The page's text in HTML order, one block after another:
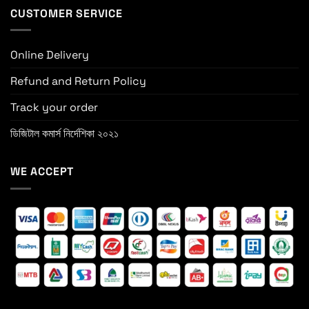
CUSTOMER SERVICE
Online Delivery
Refund and Return Policy
Track your order
ডিজিটাল কমার্স নির্দেশিকা ২০২১
WE ACCEPT